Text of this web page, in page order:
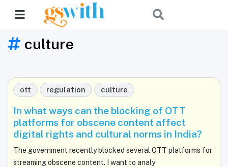
culture
ott regulation culture
In what ways can the blocking of OTT
platforms for obscene content affect
digital rights and cultural norms in India?
The government recently blocked several OTT platforms for
streaming obscene content. I want to analy